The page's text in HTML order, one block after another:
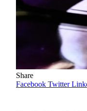
Share
Facebook Twitter